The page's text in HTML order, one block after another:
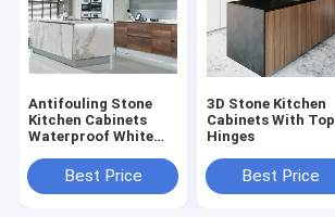
Antifouling Stone
Kitchen Cabinets
Waterproof White
Quartz Counter
Best Price
3D Stone Kitchen
Cabinets With Top
Hinges
Best Price